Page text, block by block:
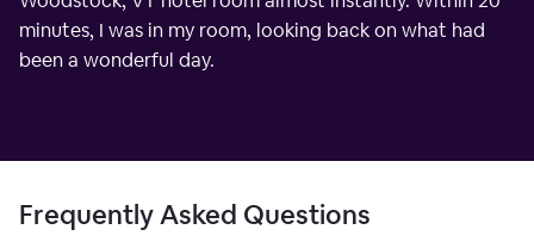
minutes, I was in my room, looking back on what had
been a wonderful day.
Frequently Asked Questions